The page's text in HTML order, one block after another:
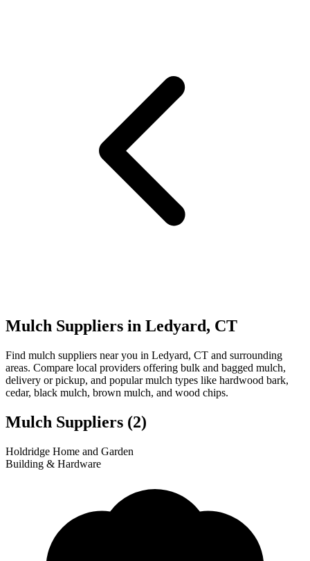
Mulch Suppliers in Ledyard, CT
Find mulch suppliers near you in Ledyard, CT and surrounding
areas. Compare local providers offering bulk and bagged mulch,
delivery or pickup, and popular mulch types like hardwood bark,
cedar, black mulch, brown mulch, and wood chips.
Mulch Suppliers (2)
+
Holdridge Home and Garden
Building & Hardware